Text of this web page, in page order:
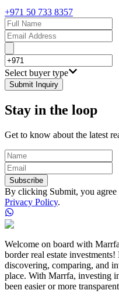
+971 50 733 8357
Select buyer type
Submit Inquiry
Stay in the loop
Get to know about the latest
Subscribe
By clicking Submit, you agree
Privacy Policy.
Welcome on board with
border real estate
discovering, comparing, and
place. With Marrfa, investing
been easier or more